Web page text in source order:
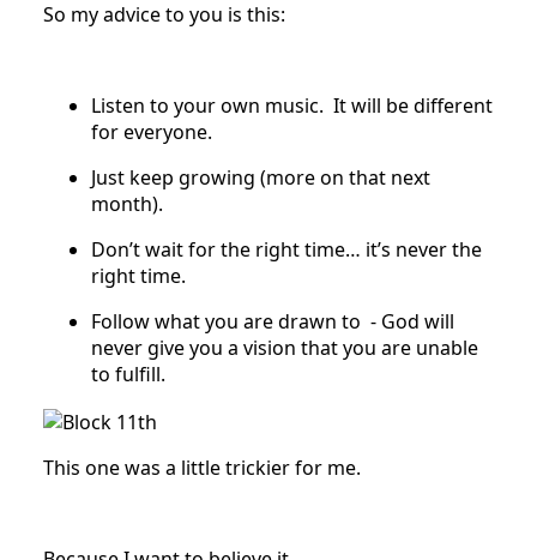
So my advice to you is this:
Listen to your own music. It will be different
for everyone.
Just keep growing (more on that next
month).
Don’t wait for the right time… it’s never the
right time.
Follow what you are drawn to - God will
never give you a vision that you are unable
to fulfill.
This one was a little trickier for me.